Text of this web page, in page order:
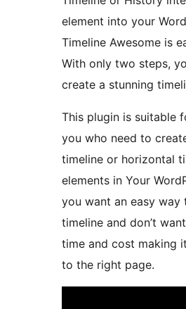
element into your
Timeline Awesome is
With only two steps,
create a stunning
This plugin is suitable
you who need to
timeline or horizontal
elements in Your
you want an easy way
timeline and don’t
time and cost making
to the right page.